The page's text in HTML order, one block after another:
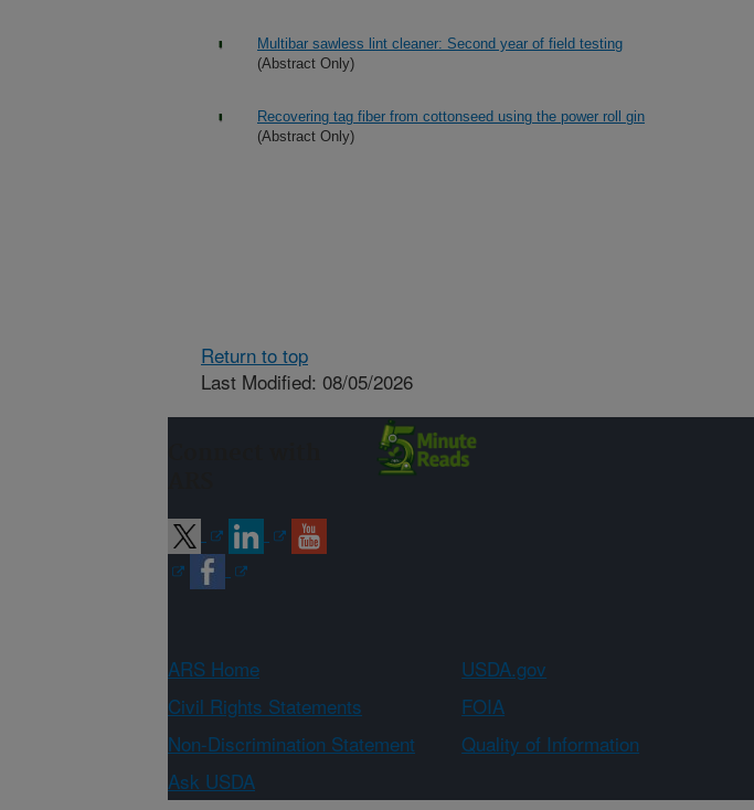
Multibar sawless lint cleaner: Second year of field testing
(Abstract Only)
Recovering tag fiber from cottonseed using the power roll gin
(Abstract Only)
Return to top
Last Modified: 08/05/2026
ARS Home USDA.gov
Civil Rights Statements
FOIA
Non-Discrimination Statement
Quality of Information
Ask USDA